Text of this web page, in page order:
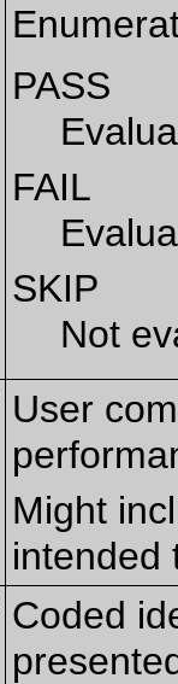
PASS
FAIL
SKIP
Not
User
Might
intended
Coded